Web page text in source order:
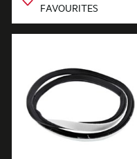
FAVOURITES